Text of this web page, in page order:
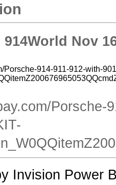
Nov
Porsche-914-911-912-with-
Porsche-
Invision Power